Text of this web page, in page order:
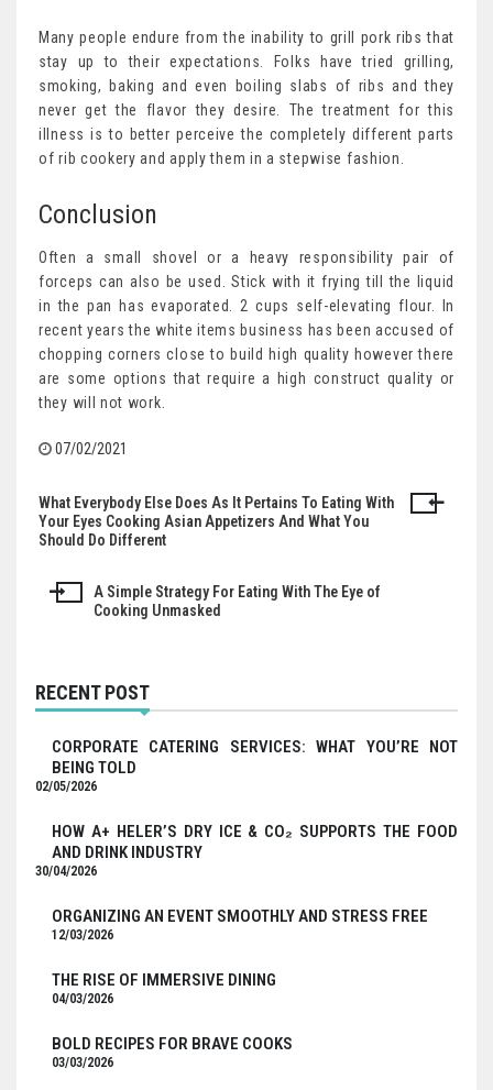
Many people endure from the inability to grill pork ribs that
stay up to their expectations. Folks have tried grilling,
smoking, baking and even boiling slabs of ribs and they
never get the flavor they desire. The treatment for this
illness is to better perceive the completely different parts
of rib cookery and apply them in a stepwise fashion.
Conclusion
Often a small shovel or a heavy responsibility pair of
forceps can also be used. Stick with it frying till the liquid
in the pan has evaporated. 2 cups self-elevating flour. In
recent years the white items business has been accused of
chopping corners close to build high quality however there
are some options that require a high construct quality or
they will not work.
07/02/2021
Post
navigation
What Everybody Else Does As It Pertains To Eating With
Your Eyes Cooking Asian Appetizers And What You
Should Do Different
A Simple Strategy For Eating With The Eye of
Cooking Unmasked
RECENT POST
CORPORATE CATERING SERVICES: WHAT YOU’RE NOT
BEING TOLD
02/05/2026
HOW A+ HELER’S DRY ICE & CO₂ SUPPORTS THE FOOD
AND DRINK INDUSTRY
30/04/2026
ORGANIZING AN EVENT SMOOTHLY AND STRESS FREE
12/03/2026
THE RISE OF IMMERSIVE DINING
04/03/2026
BOLD RECIPES FOR BRAVE COOKS
03/03/2026